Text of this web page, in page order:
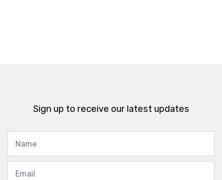
Sign up to receive our latest updates